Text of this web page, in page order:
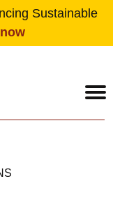
content
Sustainable